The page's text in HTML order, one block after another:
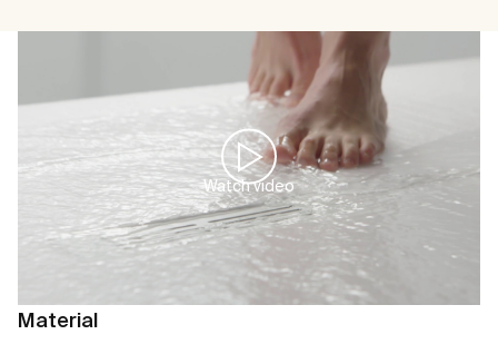
Watch video
Material